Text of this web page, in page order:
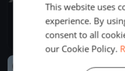
YCB Coupe Tic Tac 2024
Apr 28, 2024
Twann-
1 boat
This website uses
experience. By
consent to all
our Cookie Policy.